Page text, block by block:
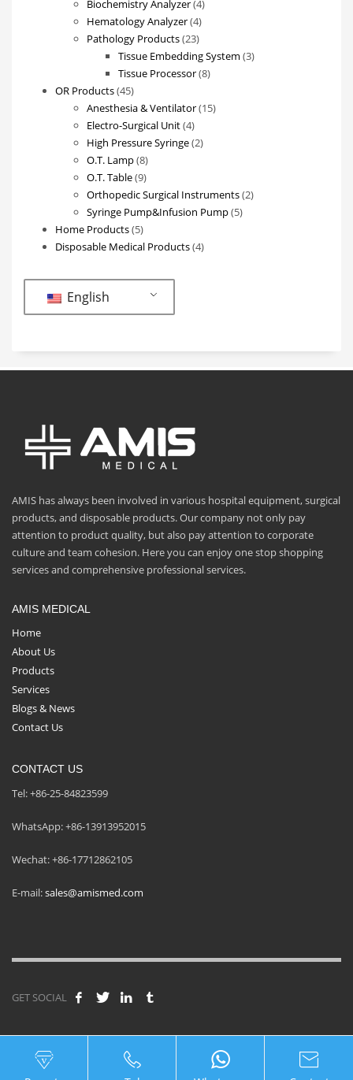
Biochemistry Analyzer 4
products
Hematology Analyzer 44
products
Pathology Products 2323
products
Tissue Embedding System 33
Tissue Processor 88
OR Products 4545
products
Anesthesia & Ventilator 1515
Electro-Surgical Unit 44
products
High Pressure Syringe 22
O.T. Lamp 88
products
O.T. Table 99
products
Orthopedic Surgical Instruments 22
Syringe Pump&Infusion Pump 55
Home Products 55
products
Disposable Medical Products 44
English
AMIS has always been involved in various hospital equipment, surgical
products, and disposable products. Our company not only pay
attention to product quality, but also pay attention to corporate
culture and team cohesion. Here you can enjoy one stop shopping
services and comprehensive professional services.
AMIS MEDICAL
Home
About Us
Products
Services
Blogs & News
Contact Us
CONTACT US
Tel: +86-25-84823599
WhatsApp: +86-13913952015
Wechat: +86-17712862105
E-mail:sales@amismed.com
GET SOCIAL
Legal notice
Cookie policy